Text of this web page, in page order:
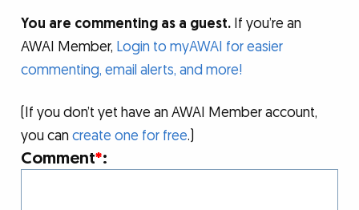
You are commenting as a guest. If you’re an
AWAI Member, Login to myAWAI for easier
commenting, email alerts, and more!
(If you don’t yet have an AWAI Member account,
you cancreate one for free.)
Comment*: